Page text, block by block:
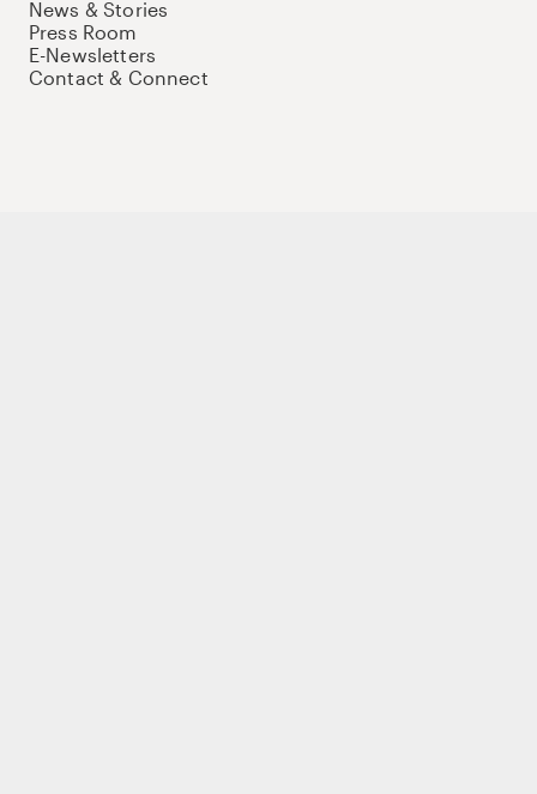
News & Stories
Press Room
E-Newsletters
Contact & Connect